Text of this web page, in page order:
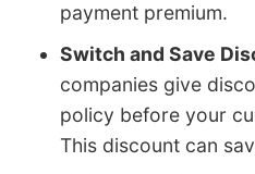
payment premium.
Switch and Save
companies give
policy before your
This discount can